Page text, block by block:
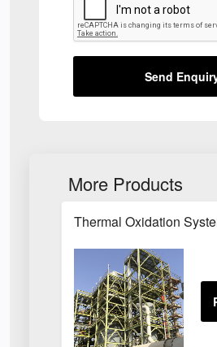
Send
More Products
Thermal Oxidation